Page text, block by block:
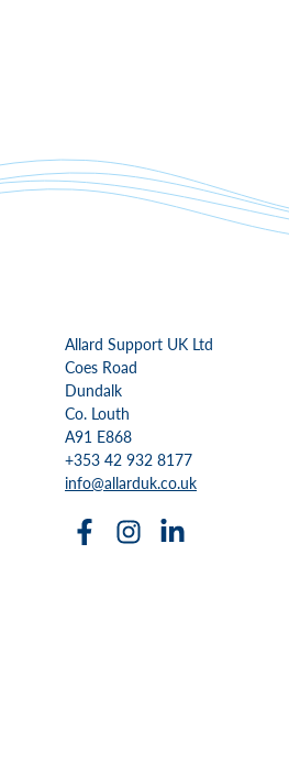
Allard Support UK Ltd
Coes Road
Dundalk
Co. Louth
A91 E868
+353 42 932 8177
info@allarduk.co.uk